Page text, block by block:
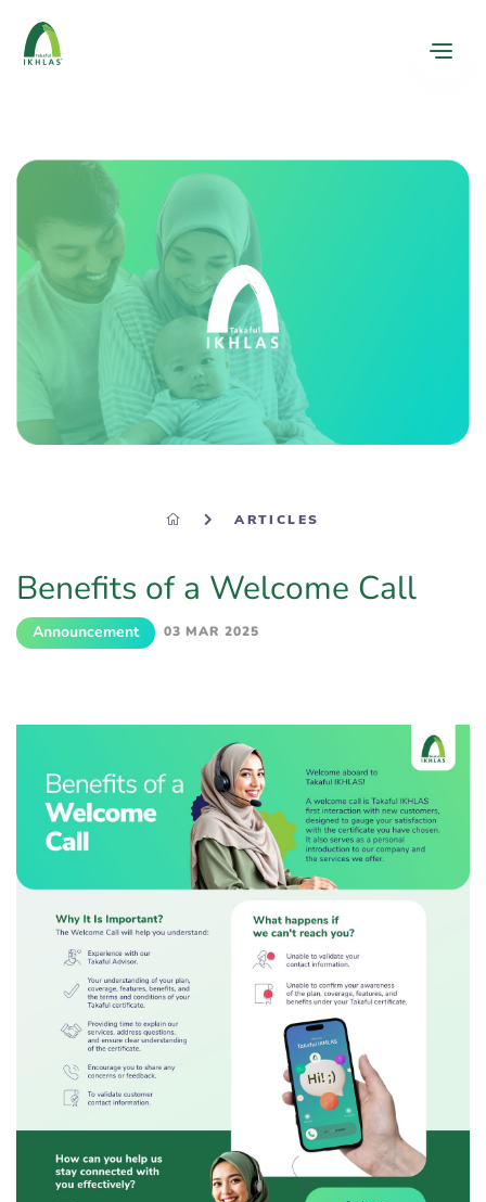
ARTICLES
Benefits of a Welcome Call
Announcement 03 MAR 2025